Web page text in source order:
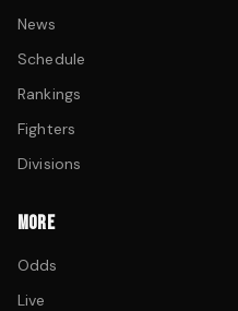
News
Schedule
Rankings
Fighters
Divisions
MORE
Odds
Live